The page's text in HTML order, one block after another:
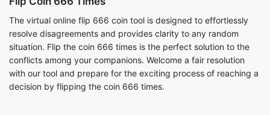
The virtual online flip 666 coin tool is designed to effortlessly
resolve disagreements and provides clarity to any random
situation. Flip the coin 666 times is the perfect solution to the
conflicts among your companions. Welcome a fair resolution
with our tool and prepare for the exciting process of reaching a
decision by flipping the coin 666 times.